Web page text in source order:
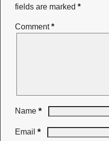
fields are marked *
Comment*
Name *
Email *